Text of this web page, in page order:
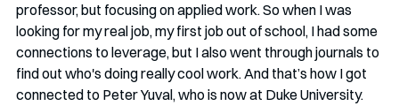
professor, but focusing on applied work. So when I was
looking for my real job, my first job out of school, I had some
connections to leverage, but I also went through journals to
find out who's doing really cool work. And that’s how I got
connected to Peter Yuval, who is now at Duke University.